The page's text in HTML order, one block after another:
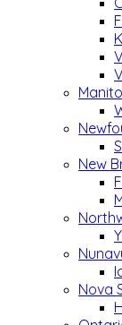
New
Nova